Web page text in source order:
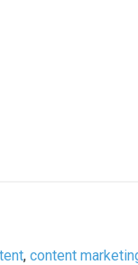
,content